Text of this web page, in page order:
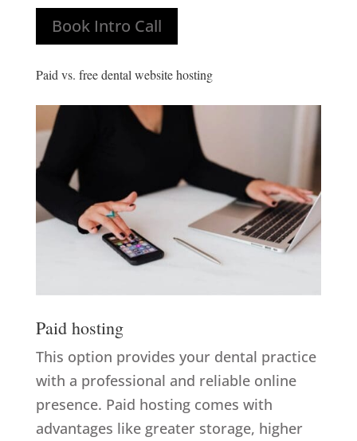
Book Intro Call
Paid vs. free dental website hosting
Paid hosting
This option provides your dental practice
with a professional and reliable online
presence. Paid hosting comes with
advantages like greater storage, higher